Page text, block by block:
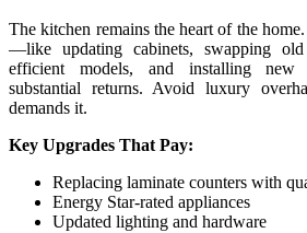
The kitchen remains the heart of the
—like updating cabinets, swapping
efficient models, and installing new
substantial returns. Avoid luxury
demands it.
Key Upgrades That Pay:
Replacing laminate counters with
Energy Star-rated appliances
Updated lighting and hardware